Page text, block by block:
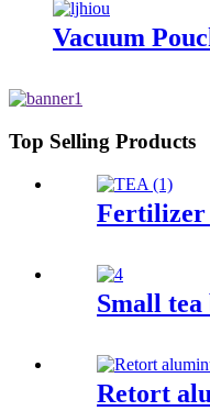
Vacuum
Top Selling Products
Fertilizer
Small tea
Retort